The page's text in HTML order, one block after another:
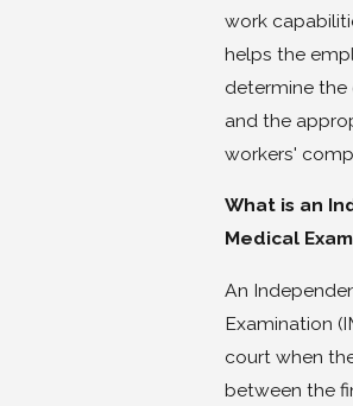
work
helps the
determine the
and the
workers'
What is an
Medical
An
Examination
court when
between the